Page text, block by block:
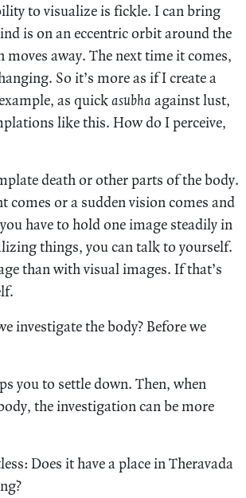
to visualize is fickle. I can bring
is on an eccentric orbit around the
away. The next time it comes,
So it’s more as if I create a
as quickasubha against lust,
like this. How do I perceive,
death or other parts of the body.
or a sudden vision comes and
have to hold one image steadily in
things, you can talk to yourself.
than with visual images. If that’s
investigate the body? Before we
you to settle down. Then, when
the investigation can be more
Does it have a place in Theravada